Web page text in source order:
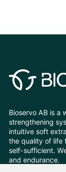
Bioservo AB is a
strengthening
intuitive soft
the quality of life
self-sufficient.
and endurance.